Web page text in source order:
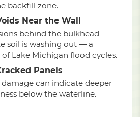
backfill zone.
Near the Wall
behind the bulkhead
soil is washing out — a
Lake Michigan flood cycles.
Panels
can indicate deeper
below the waterline.